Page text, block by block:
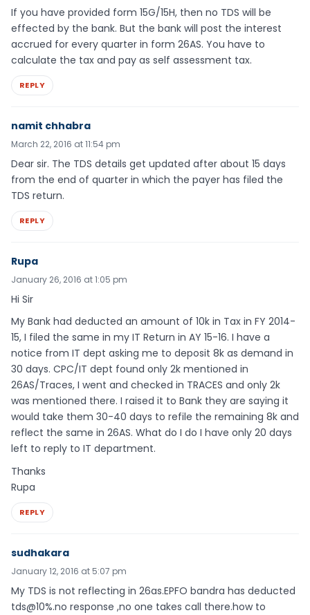
If you have provided form 15G/15H, then no TDS will be
effected by the bank. But the bank will post the interest
accrued for every quarter in form 26AS. You have to
calculate the tax and pay as self assessment tax.
REPLY
namit chhabra
March 22, 2016 at 11:54 pm
Dear sir. The TDS details get updated after about 15 days
from the end of quarter in which the payer has filed the
TDS return.
REPLY
Rupa
January 26, 2016 at 1:05 pm
Hi Sir
My Bank had deducted an amount of 10k in Tax in FY 2014-
15, I filed the same in my IT Return in AY 15-16. I have a
notice from IT dept asking me to deposit 8k as demand in
30 days. CPC/IT dept found only 2k mentioned in
26AS/Traces, I went and checked in TRACES and only 2k
was mentioned there. I raised it to Bank they are saying it
would take them 30-40 days to refile the remaining 8k and
reflect the same in 26AS. What do I do I have only 20 days
left to reply to IT department.
Thanks
Rupa
REPLY
sudhakara
January 12, 2016 at 5:07 pm
My TDS is not reflecting in 26as.EPFO bandra has deducted
tds@10%.no response ,no one takes call there.how to